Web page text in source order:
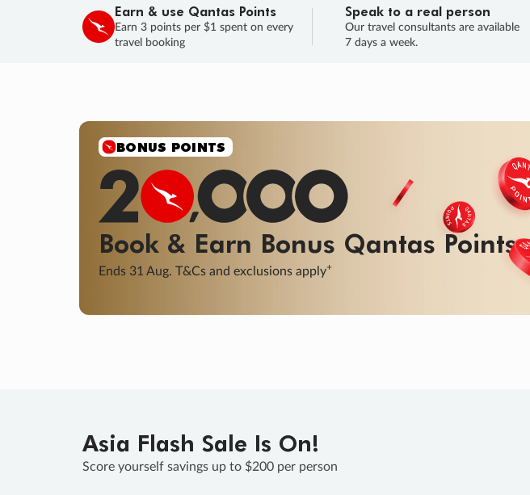
Earn & use Qantas Points
Earn 3 points per $1 spent on every
travel booking
Speak to a real person
Our travel consultants are available
7 days a week.
SALE
Final savings on now! Sale ends 11 Aug.
Learn More
Asia Flash Sale Is On!
Score yourself savings up to $200 per person